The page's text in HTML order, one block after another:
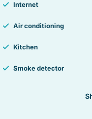
Internet
Air conditioning
Kitchen
Smoke detector